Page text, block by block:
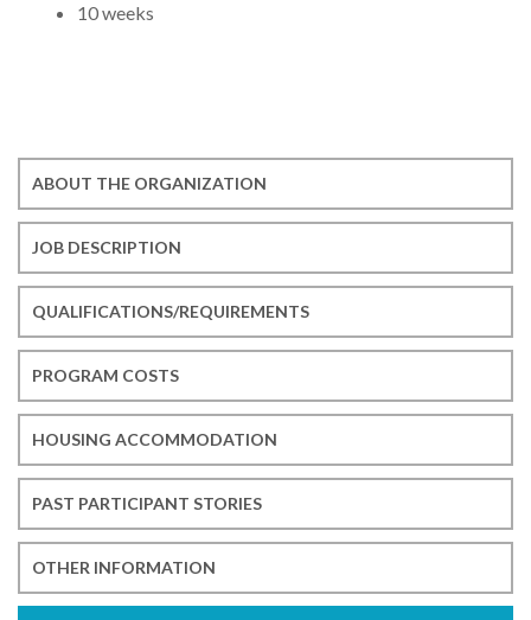
10 weeks
ABOUT THE ORGANIZATION
JOB DESCRIPTION
QUALIFICATIONS/REQUIREMENTS
PROGRAM COSTS
HOUSING ACCOMMODATION
PAST PARTICIPANT STORIES
OTHER INFORMATION